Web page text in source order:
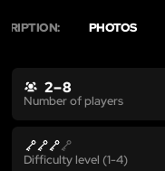
PHOTOS
2 – 8
Number of players
Difficulty level (1-4)